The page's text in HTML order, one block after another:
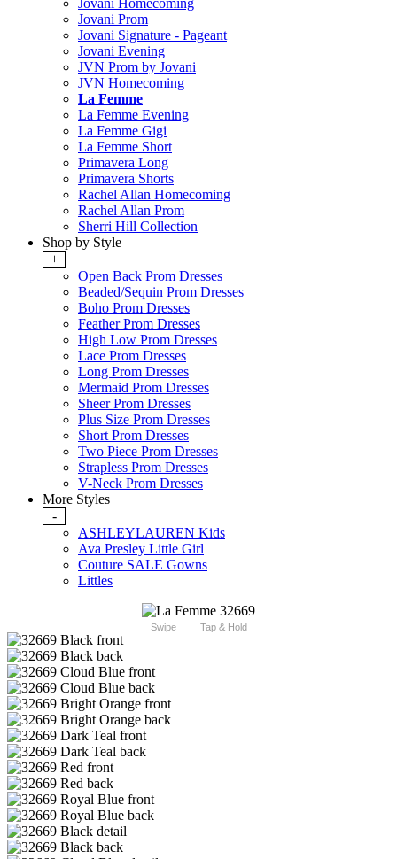
Jovani Homecoming
Jovani Prom
Jovani Signature - Pageant
Jovani Evening
JVN Prom by Jovani
JVN Homecoming
La Femme
La Femme Evening
La Femme Gigi
La Femme Short
Primavera Long
Primavera Shorts
Rachel Allan Homecoming
Rachel Allan Prom
Sherri Hill Collection
Shop by Style
+
Open Back Prom Dresses
Beaded/Sequin Prom Dresses
Boho Prom Dresses
Feather Prom Dresses
High Low Prom Dresses
Lace Prom Dresses
Long Prom Dresses
Mermaid Prom Dresses
Sheer Prom Dresses
Plus Size Prom Dresses
Short Prom Dresses
Two Piece Prom Dresses
Strapless Prom Dresses
V-Neck Prom Dresses
More Styles
-
ASHLEYLAUREN Kids
Ava Presley Little Girl
Couture SALE Gowns
Littles
Swipe Tap & Hold